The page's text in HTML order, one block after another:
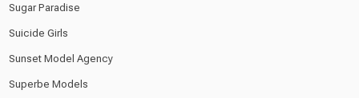
Sugar Paradise
Suicide Girls
Sunset Model Agency
Superbe Models